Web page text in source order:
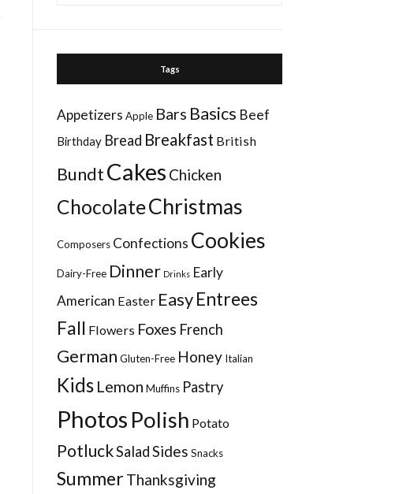
Tags
Appetizers Apple Bars Basics Beef
Birthday Bread Breakfast British
BundtCakes Chicken
ChocolateChristmas
Composers Confections Cookies
Dairy-Free Dinner Drinks Early
American Easter EasyEntrees
Fall Flowers Foxes French
German Gluten-Free Honey Italian
Kids Lemon Muffins Pastry
Photos Polish Potato
PotluckSaladSides Snacks
SummerThanksgiving